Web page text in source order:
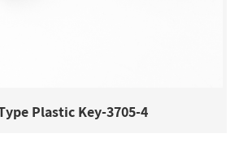
Plastic Key-3705-4